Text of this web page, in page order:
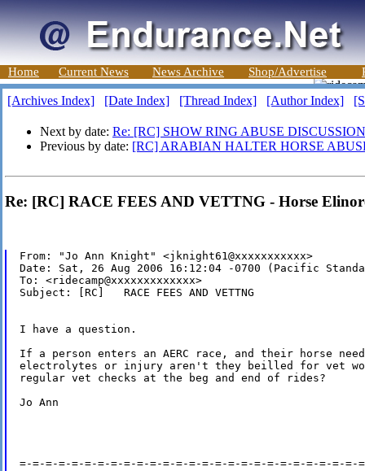
Home Current News News Archive Shop/Advertise
[Archives Index] [Date Index] [Thread Index] [Author Index]
Next by date: Re: [RC] SHOW RING ABUSE
Previous by date: [RC] ARABIAN HALTER HORSE
Re: [RC] RACE FEES AND VETTNG - Horse
From: "Jo Ann Knight" <jknight61@xxxxxxxxxxx>
Date: Sat, 26 Aug 2006 16:12:04 -0700 (Pacific
To: <ridecamp@xxxxxxxxxxxxx>
Subject: [RC]   RACE FEES AND VETTNG
I have a question.
If a person enters an AERC race, and their horse
electrolytes or injury aren't they beilled for vet
regular vet checks at the beg and end of rides?
Jo Ann
=-=-=-=-=-=-=-=-=-=-=-=-=-=-=-=-=-=-=-=-=-=-=-=-=-=-